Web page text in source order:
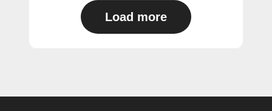
Load more